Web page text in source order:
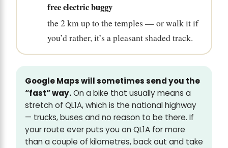
free electric buggy
the 2 km up to the temples — or walk it if
you’d rather, it’s a pleasant shaded track.
Google Maps will sometimes send you the
“fast” way.On a bike that usually means a
stretch of QL1A, which is the national highway
— trucks, buses and no reason to be there. If
your route ever puts you on QL1A for more
than a couple of kilometres, back out and take